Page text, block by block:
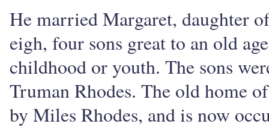
He married Margaret, daughter
eigh, four sons great to an old
childhood or youth. The sons
Truman Rhodes. The old home
by Miles Rhodes, and is now